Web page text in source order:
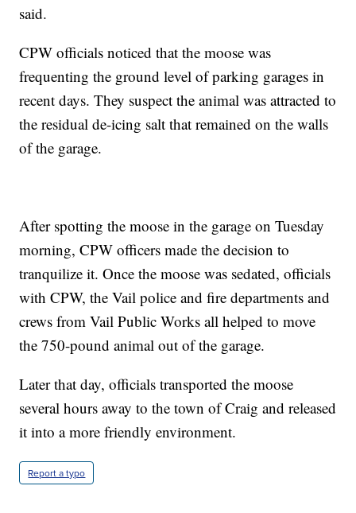
said.
CPW officials noticed that the moose was
frequenting the ground level of parking garages in
recent days. They suspect the animal was attracted to
the residual de-icing salt that remained on the walls
of the garage.
After spotting the moose in the garage on Tuesday
morning, CPW officers made the decision to
tranquilize it. Once the moose was sedated, officials
with CPW, the Vail police and fire departments and
crews from Vail Public Works all helped to move
the 750-pound animal out of the garage.
Later that day, officials transported the moose
several hours away to the town of Craig and released
it into a more friendly environment.
Report a typo